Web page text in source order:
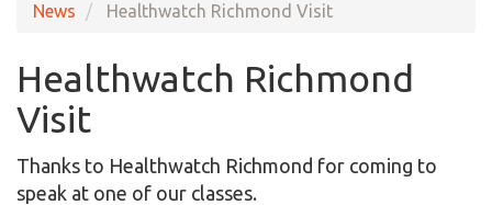
News Healthwatch Richmond Visit
Healthwatch Richmond
Visit
Thanks to Healthwatch Richmond for coming to
speak at one of our classes.